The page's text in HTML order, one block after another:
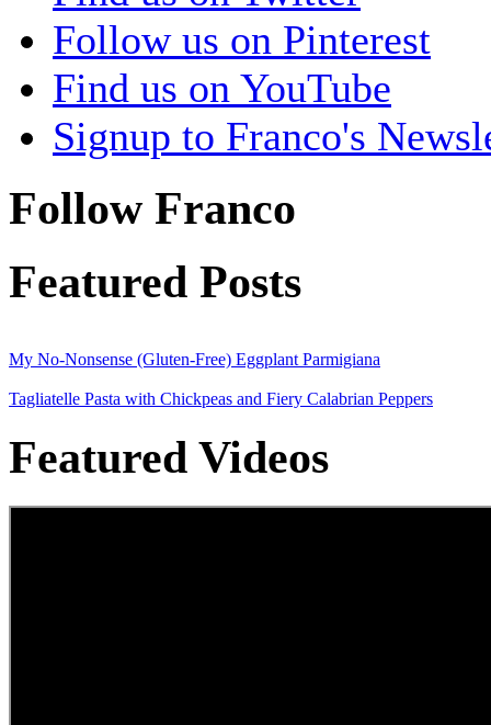
Follow us on Pinterest
Find us on YouTube
Signup to Franco's
Follow Franco
Featured Posts
My No-Nonsense (Gluten-Free) Eggplant Parmigiana
Tagliatelle Pasta with Chickpeas and Fiery Calabrian Peppers
Featured Videos